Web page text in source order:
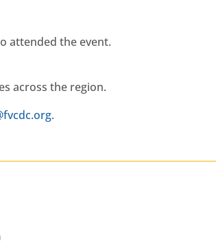
attended the event.
across the region.
.